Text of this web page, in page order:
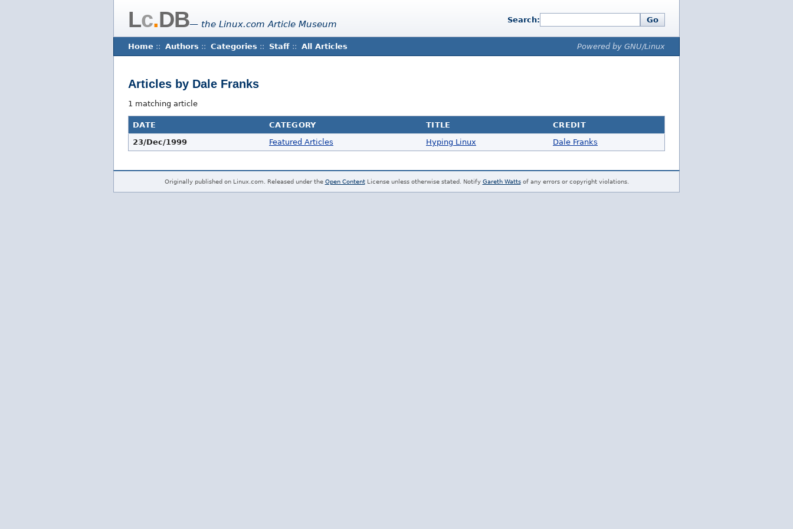
Lc.DB— the Linux.com Article Museum Search: Go
Home :: Authors :: Categories :: Staff :: All Articles Powered by GNU/Linux
Articles by Dale Franks
1 matching article
DATE CATEGORY TITLE
CREDIT
23/Dec/1999
Featured Articles Hyping Linux Dale Franks
Originally published on Linux.com. Released under the Open ContentLicense unless otherwise stated. Notify Gareth Wattsof any errors or copyright violations.